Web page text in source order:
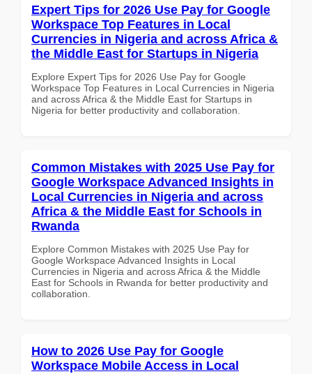
Expert Tips for 2026 Use Pay for Google
Workspace Top Features in Local
Currencies in Nigeria and across Africa &
the Middle East for Startups in Nigeria
Explore Expert Tips for 2026 Use Pay for Google
Workspace Top Features in Local Currencies in Nigeria
and across Africa & the Middle East for Startups in
Nigeria for better productivity and collaboration.
Common Mistakes with 2025 Use Pay for
Google Workspace Advanced Insights in
Local Currencies in Nigeria and across
Africa & the Middle East for Schools in
Rwanda
Explore Common Mistakes with 2025 Use Pay for
Google Workspace Advanced Insights in Local
Currencies in Nigeria and across Africa & the Middle
East for Schools in Rwanda for better productivity and
collaboration.
How to 2026 Use Pay for Google
Workspace Mobile Access in Local